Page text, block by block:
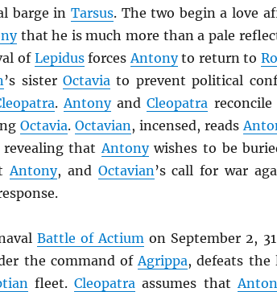
barge in Tarsus. The two begin a love
that he is much more than a pale
of Lepidusforces Antonyto return to
’s sisterOctavia to prevent political
. AntonyandCleopatra reconcile
Octavia.Octavian , incensed, reads
revealing that Antonywishes to be
Antony, and Octavian ’s call for war
Battle of Actium on September 2, 31
the command of Agrippa, defeats the
fleet.Cleopatra assumes that